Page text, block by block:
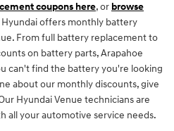
coupons here, or browse
Hyundai offers monthly battery
From full battery replacement to
on battery parts, Arapahoe
can't find the battery you're looking
about our monthly discounts, give
Hyundai Venue technicians are
all your automotive service needs.